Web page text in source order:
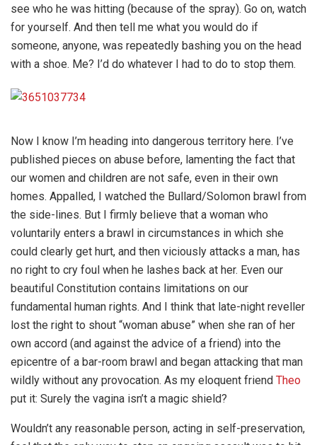
see who he was hitting (because of the spray). Go on, watch
for yourself. And then tell me what you would do if
someone, anyone, was repeatedly bashing you on the head
with a shoe. Me? I’d do whatever I had to do to stop them.
Now I know I’m heading into dangerous territory here. I’ve
published pieces on abuse before, lamenting the fact that
our women and children are not safe, even in their own
homes. Appalled, I watched the Bullard/Solomon brawl from
the side-lines. But I firmly believe that a woman who
voluntarily enters a brawl in circumstances in which she
could clearly get hurt, and then viciously attacks a man, has
no right to cry foul when he lashes back at her. Even our
beautiful Constitution contains limitations on our
fundamental human rights. And I think that late-night reveller
lost the right to shout “woman abuse” when she ran of her
own accord (and against the advice of a friend) into the
epicentre of a bar-room brawl and began attacking that man
wildly without any provocation. As my eloquent friend Theo
put it: Surely the vagina isn’t a magic shield?
Wouldn’t any reasonable person, acting in self-preservation,